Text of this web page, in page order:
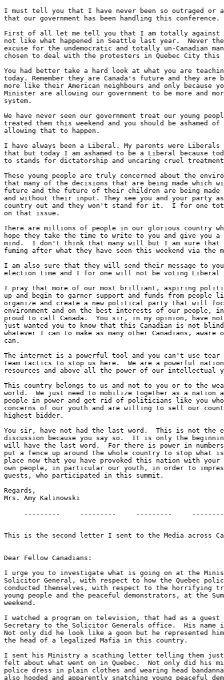
I must tell you that I have never been so outraged or
that our government has been handling this conference.
First of all let me tell you that I am totally against
not like what happened in Seattle last year.  Never
excuse for the undemocratic and totally un-Canadian
chosen to deal with the protesters in Quebec City this
You had better take a hard look at what you are
today. Remember they are Canada's future and they are
more like their American neighbours and only because
Minister are allowing our government to be more and
system.
We have never seen our government treat our young
treated them this weekend and you should be ashamed
allowing that to happen.
I have always been a Liberal. My parents were Liberals
that but today I am ashamed to be a Liberal because
to stands for dictatorship and uncaring cruel
These young people are truly concerned about the
that many of the decisions that are being made
future and the future of their children are being made
and without their input. They see you and your party
country out and they won't stand for it.  I for one
on that issue.
There are millions of people in our glorious country
hope they take the time to write to you and give you
mind.  I don't think that many will but I am sure that
fuming after what they have seen this weekend via the
I am also sure that they will send their message to
election time and I for one will not be voting Liberal
I pray that more of our most brilliant, aspiring
up and begin to garner support and funds from people
organize and create a new political party that will
environment and on the best interests of our people,
proud to call Canada.  You sir, in my opinion, have
just wanted you to know that this Canadian is not
whatever I can to make as many other Canadians,
can.
The internet is a powerful tool and you can't use tear
team tactics to stop us here.  We are a powerful nation
resources and above all the power of our intellectual
This country belongs to us and not to you or to the
world.  We just need to mobilize together as a nation
people in power and get rid of politicians like you
concerns of our youth and are willing to sell our
highest bidder.
You sir, have not had the last word.  This is not the
discussion because you say so.  It is only the beginning
will have the last word.  For there is power in
put a fence up around the whole country to stop what
place now that you have provoked this nation with
own people, in particular our youth, in order to impress
guests, who participated in this summit.
Regards,
Mrs. Amy Kalinowski
.........     .........     .........
This is the second letter I sent to the Media across
Dear Fellow Canadians:
I urge you to investigate what is going on at the
Solicitor General, with respect to how the Quebec police
conducted themselves, with respect to the horrifying
young people and the peaceful demonstrators, at the
weekend.
I watched a program on television, that had as a guest
Secretary to the Solicitor Generals office.  His name
Not only did he look like a goon but he represented
the head of a legalized Mafia in this country.
I sent his Ministry a scathing letter telling them just
felt about what went on in Quebec.  Not only did his
police dress in plain clothes and wearing head
also hooded and apparently snatching young peaceful